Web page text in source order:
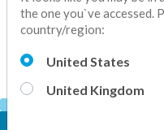
Simply answer a few
the one you`ve accessed.
country/region:
United States
United Kingdom